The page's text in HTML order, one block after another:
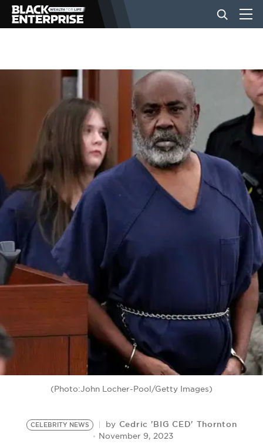
BUSINESS
NEWS
LIFESTYLE
EVENTS
VIDEOS
BE EXTRAS
(Photo:John Locher-Pool/Getty Images)
CELEBRITY NEWS by Cedric 'BIG CED' Thornton
November 9, 2023